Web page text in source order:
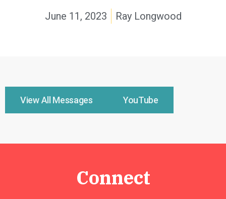
June 11, 2023 Ray Longwood
View All Messages YouTube
Connect